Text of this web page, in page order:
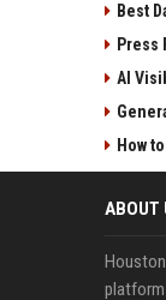
Best
Press
AI
How
ABOUT